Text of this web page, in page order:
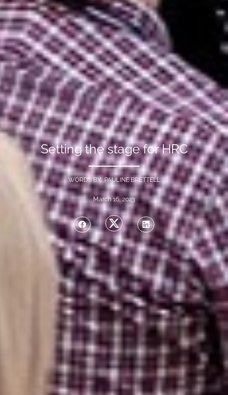
Setting the stage for HRC
WORDS BY PAULINE BRETTELL
March 16, 2023